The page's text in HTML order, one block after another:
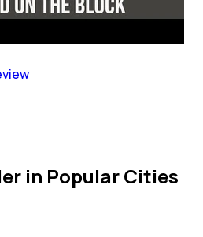
in Popular Cities